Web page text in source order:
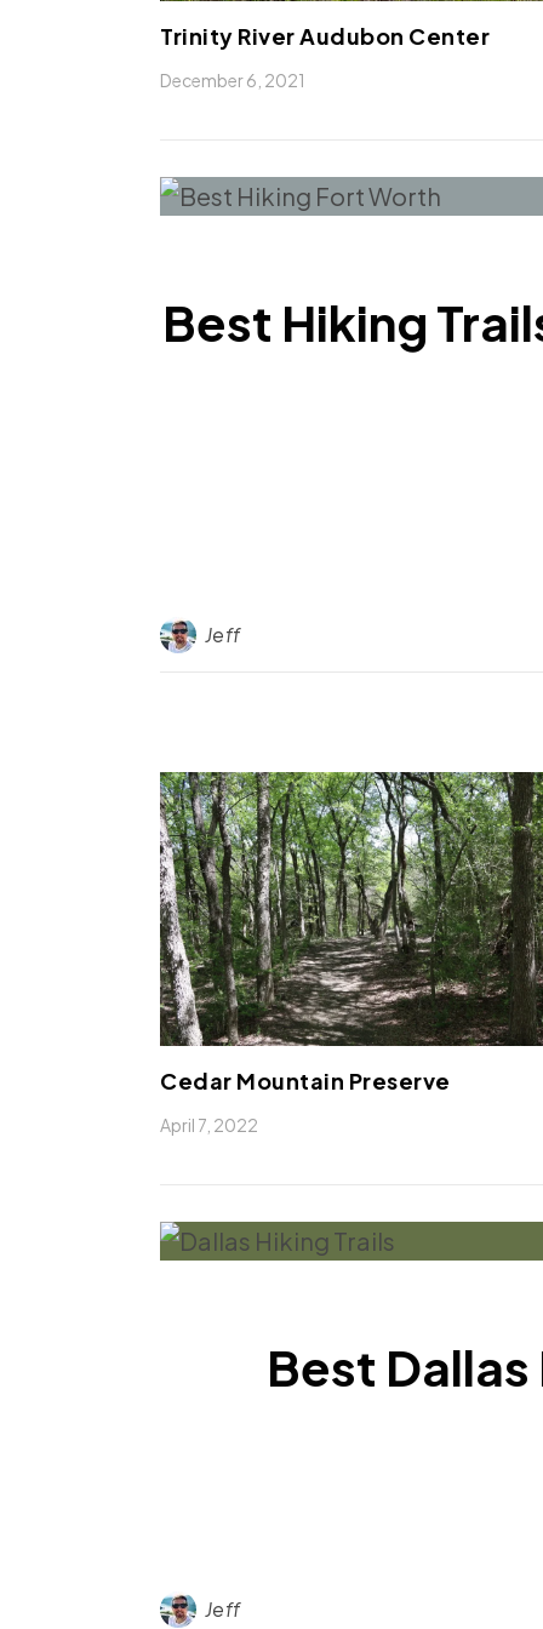
Trinity River Audubon Center
December 6, 2021
Best Hiking
Jeff
Cedar Mountain Preserve
April 7, 2022
Best
Jeff